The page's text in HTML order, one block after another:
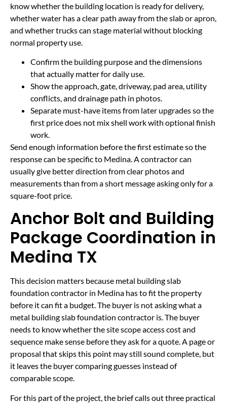
know whether the building location is ready for delivery,
whether water has a clear path away from the slab or apron,
and whether trucks can stage material without blocking
normal property use.
Confirm the building purpose and the dimensions
that actually matter for daily use.
Show the approach, gate, driveway, pad area, utility
conflicts, and drainage path in photos.
Separate must-have items from later upgrades so the
first price does not mix shell work with optional finish
work.
Send enough information before the first estimate so the
response can be specific to Medina. A contractor can
usually give better direction from clear photos and
measurements than from a short message asking only for a
square-foot price.
Anchor Bolt and Building
Package Coordination in
Medina TX
This decision matters because metal building slab
foundation contractor in Medina has to fit the property
before it can fit a budget. The buyer is not asking what a
metal building slab foundation contractor is. The buyer
needs to know whether the site scope access cost and
sequence make sense before they ask for a quote. A page or
proposal that skips this point may still sound complete, but
it leaves the buyer comparing guesses instead of
comparable scope.
For this part of the project, the brief calls out three practical